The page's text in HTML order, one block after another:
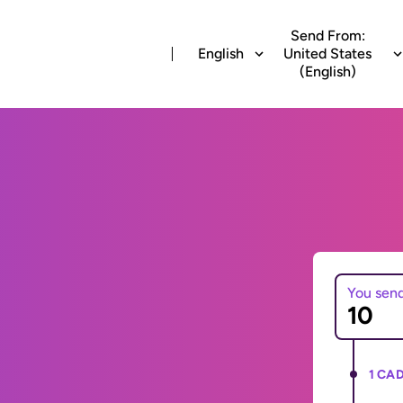
English
Send From:
United States
(English)
You
1